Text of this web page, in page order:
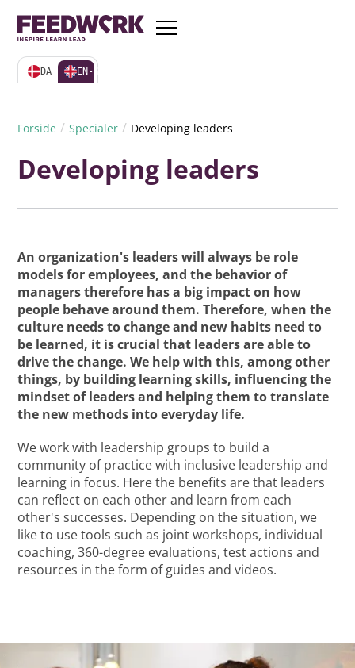
DA EN-GB
Forside / Specialer / Developing leaders
Developing leaders
An organization's leaders will always be role
models for employees, and the behavior of
managers therefore has a big impact on how
people behave around them. Therefore, when the
culture needs to change and new habits need to
be learned, it is crucial that leaders are able to
drive the change. We help with this, among other
things, by building learning skills, influencing the
mindset of leaders and helping them to translate
the new methods into everyday life.
We work with leadership groups to build a
community of practice with inclusive leadership and
learning in focus. Here the benefits are that leaders
can reflect on each other and learn from each
other's successes. Depending on the situation, we
like to use tools such as joint workshops, individual
coaching, 360-degree evaluations, test actions and
resources in the form of guides and videos.